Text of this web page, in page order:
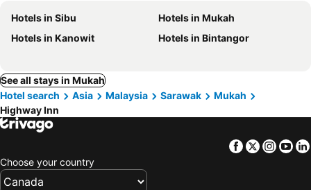
Hotels in Sibu
Hotels in Mukah
Hotels in Kanowit
Hotels in Bintangor
See all stays in Mukah
Hotel search
Asia Malaysia Sarawak
Mukah
Highway Inn
Facebook
Twitter
Choose your country